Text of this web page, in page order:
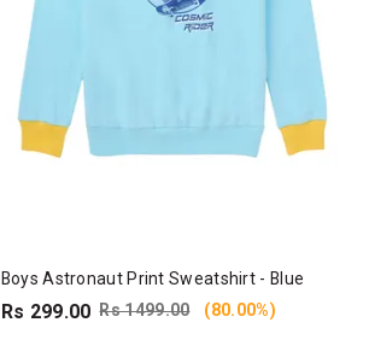
Boys Astronaut Print Sweatshirt - Blue
Rs 299.00 Rs 1499.00 (80.00%)